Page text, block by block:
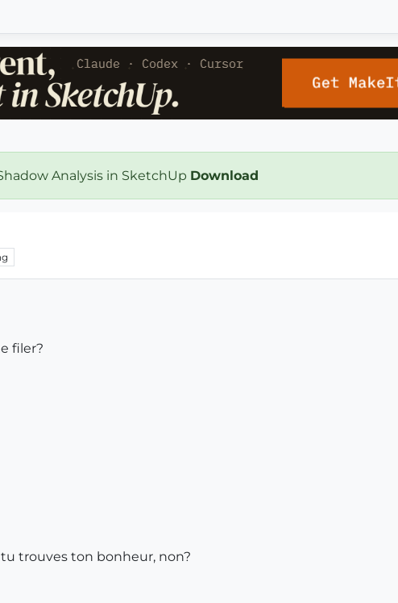
Analysis in SketchUp Download
filer?
tu trouves ton bonheur, non?